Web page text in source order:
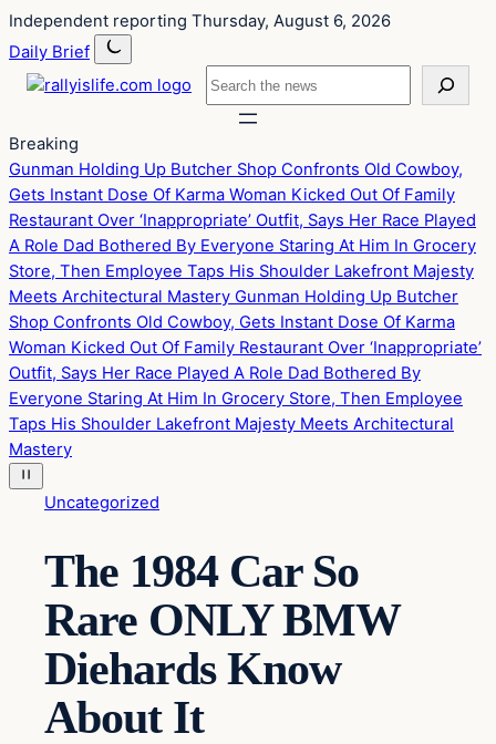
Skip
to
content
Skip
to
content
Independent reporting Thursday, August 6, 2026
Daily Brief
Search
Breaking
Gunman Holding Up Butcher Shop Confronts Old Cowboy,
Gets Instant Dose Of Karma Woman Kicked Out Of Family
Restaurant Over ‘Inappropriate’ Outfit, Says Her Race Played
A Role Dad Bothered By Everyone Staring At Him In Grocery
Store, Then Employee Taps His Shoulder Lakefront Majesty
Meets Architectural Mastery Gunman Holding Up Butcher
Shop Confronts Old Cowboy, Gets Instant Dose Of Karma
Woman Kicked Out Of Family Restaurant Over ‘Inappropriate’
Outfit, Says Her Race Played A Role Dad Bothered By
Everyone Staring At Him In Grocery Store, Then Employee
Taps His Shoulder Lakefront Majesty Meets Architectural
Mastery
Uncategorized
The 1984 Car So
Rare ONLY BMW
Diehards Know
About It